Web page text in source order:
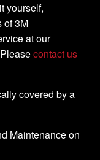
yourself,
of 3M
at our
contact us
covered by a
Maintenance on